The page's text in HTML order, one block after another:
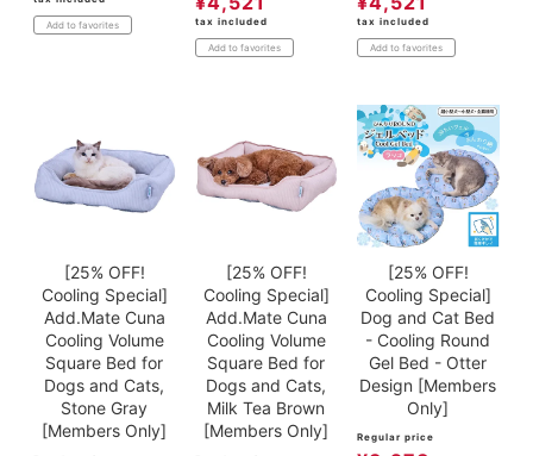
Add to favorites tax included
Add to favorites
tax included
Add to favorites
[25% OFF!
Cooling Special]
Add.Mate Cuna
Cooling Volume
Square Bed for
Dogs and Cats,
Stone Gray
[Members Only]
[25% OFF!
Cooling Special]
Add.Mate Cuna
Cooling Volume
Square Bed for
Dogs and Cats,
Milk Tea Brown
[Members Only]
[25% OFF!
Cooling Special]
Dog and Cat Bed
- Cooling Round
Gel Bed - Otter
Design [Members
Only]
Regular price